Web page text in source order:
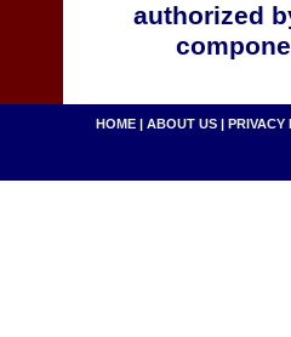
authorized
HOME | ABOUT US | PRIVACY